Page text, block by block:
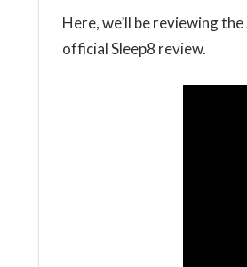
Here, we’ll be reviewing the
official Sleep8 review.